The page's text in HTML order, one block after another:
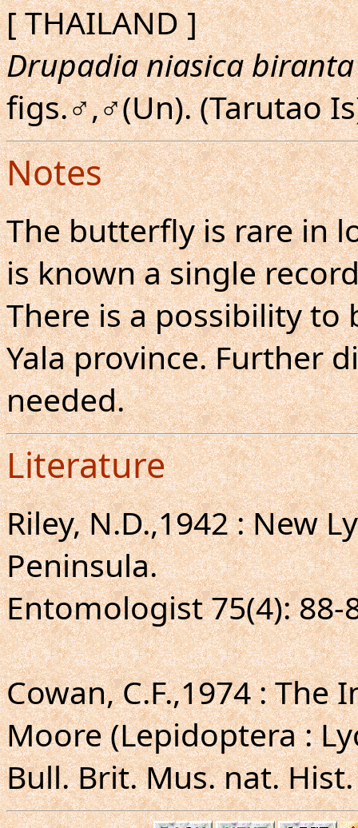
[ THAILAND ]
Drupadia niasica biranta
figs.♂,♂(Un). (Tarutao
Notes
The butterfly is rare in
is known a single
There is a possibility to
Yala province. Further
needed.
Literature
Riley, N.D.,1942 : New
Peninsula.
Entomologist 75(4): 88-
Cowan, C.F.,1974 :
Moore (Lepidoptera :
Bull. Brit. Mus. nat.